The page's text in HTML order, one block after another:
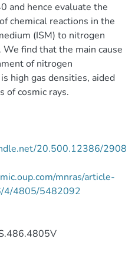
and hence evaluate the
chemical reactions in the
(ISM) to nitrogen
find that the main cause
of nitrogen
high gas densities, aided
of cosmic rays.
20.500.12386/2908
mnras/article-
4/4805/5482092